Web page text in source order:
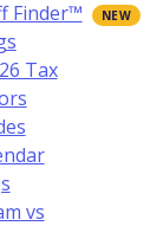
Finder™
Tax
vs